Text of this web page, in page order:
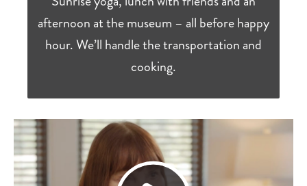
afternoon at the museum – all before happy
hour. We’ll handle the transportation and
cooking.